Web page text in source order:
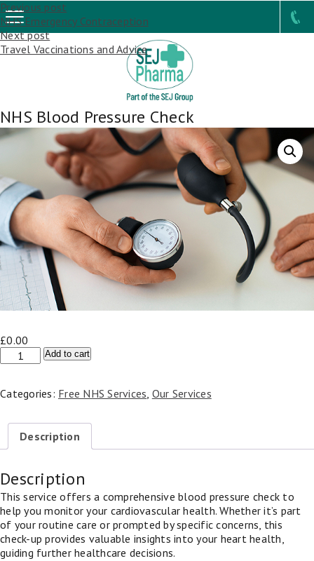
NHS Blood Pressure Check
£0.00
NHS
Blood
Check
Add to cart
Categories: Free NHS Services, Our Services
Description
Description
This service offers a comprehensive blood pressure check to
help you monitor your cardiovascular health. Whether it’s part
of your routine care or prompted by specific concerns, this
check-up provides valuable insights into your heart health,
guiding further healthcare decisions.
Post
navigation
Previous post
NHS Emergency Contraception
Next post
Travel Vaccinations and Advice